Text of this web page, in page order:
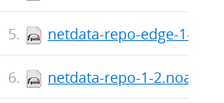
netdata-repo-edge-1-
netdata-repo-1-